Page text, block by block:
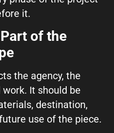
it.
of the
the agency, the
It should be
destination,
use of the piece.